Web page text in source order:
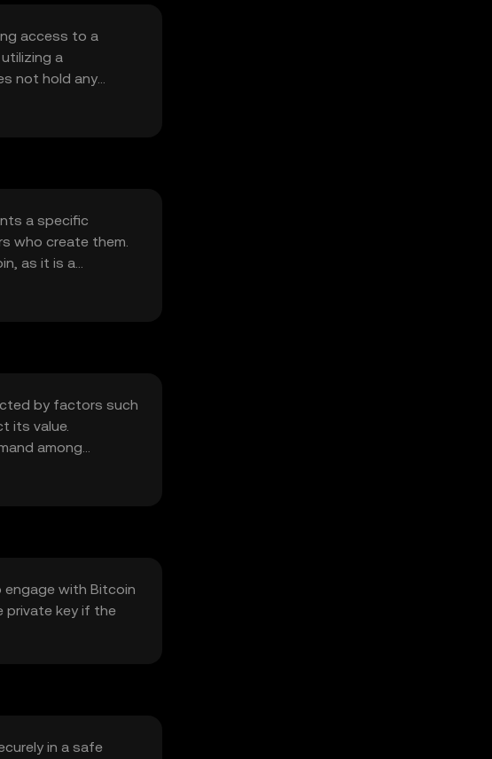
access to a
a
not hold any
a specific
who create them.
as it is a
by factors such
its value.
among
engage with Bitcoin
private key if the
in a safe